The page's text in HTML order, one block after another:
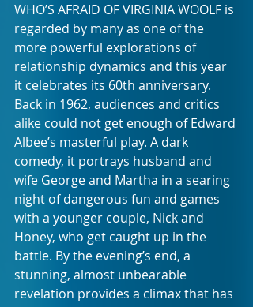
WHO’S AFRAID OF VIRGINIA WOOLF is
regarded by many as one of the
more powerful explorations of
relationship dynamics and this year
it celebrates its 60th anniversary.
Back in 1962, audiences and critics
alike could not get enough of Edward
Albee’s masterful play. A dark
comedy, it portrays husband and
wife George and Martha in a searing
night of dangerous fun and games
with a younger couple, Nick and
Honey, who get caught up in the
battle. By the evening’s end, a
stunning, almost unbearable
revelation provides a climax that has